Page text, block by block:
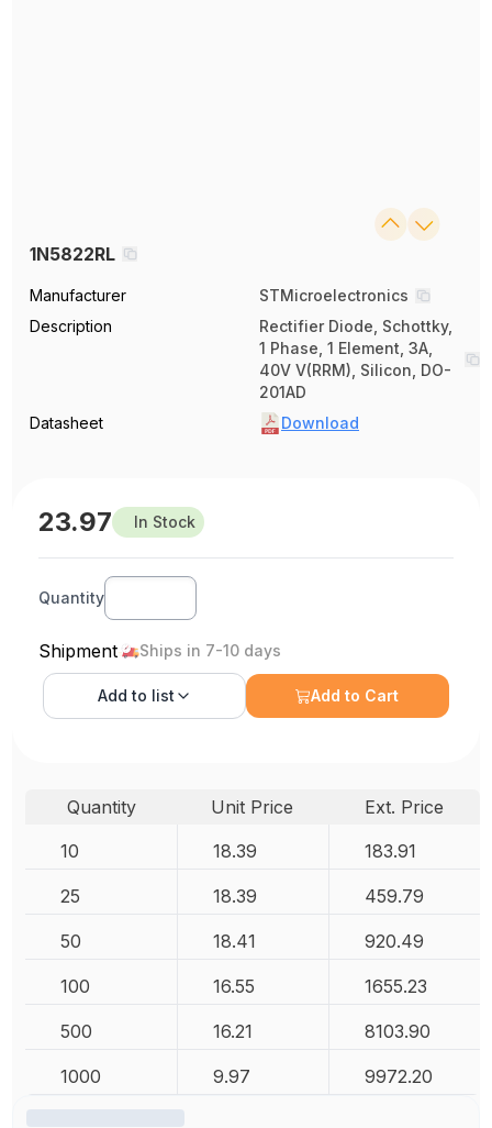
1N5822RL
Manufacturer
STMicroelectronics
Description
Rectifier Diode, Schottky,
1 Phase, 1 Element, 3A,
40V V(RRM), Silicon, DO-
201AD
Datasheet
Download
23.97 In Stock
Quantity
Shipment Ships in 7-10 days
Add to list Add to Cart
Quantity Unit Price
Ext. Price
10
18.39 183.91
25 18.39 459.79
50 18.41 920.49
100 16.55 1655.23
500 16.21 8103.90
1000 9.97 9972.20